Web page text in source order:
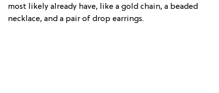
most likely already have, like a gold chain, a beaded
necklace, and a pair of drop earrings.